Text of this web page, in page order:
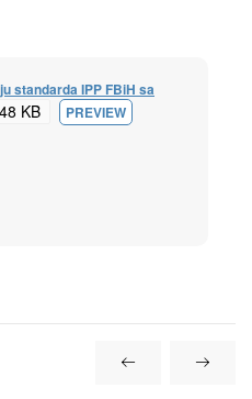
standarda IPP FBiH sa
KB PREVIEW